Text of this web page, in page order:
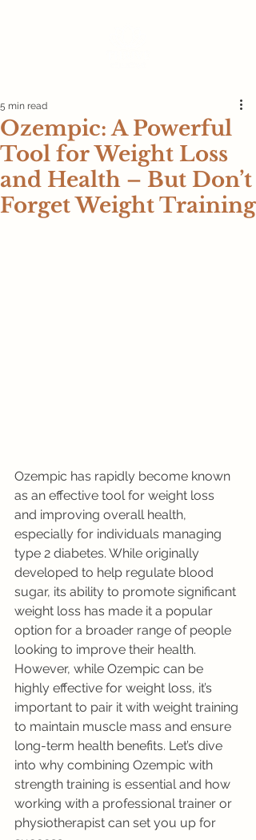
Ozempic: A Powerful
Tool for Weight Loss
and Health – But Don’t
Forget Weight Training
5 min read
Ozempic has rapidly become known
as an effective tool for weight loss
and improving overall health,
especially for individuals managing
type 2 diabetes. While originally
developed to help regulate blood
sugar, its ability to promote significant
weight loss has made it a popular
option for a broader range of people
looking to improve their health.
However, while Ozempic can be
highly effective for weight loss, it’s
important to pair it with weight training
to maintain muscle mass and ensure
long-term health benefits. Let’s dive
into why combining Ozempic with
strength training is essential and how
working with a professional trainer or
physiotherapist can set you up for